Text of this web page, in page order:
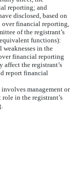
reporting; and
disclosed, based on
over financial reporting,
of the registrant’s
functions):
in the
financial reporting
the registrant’s
report financial
management or
in the registrant’s